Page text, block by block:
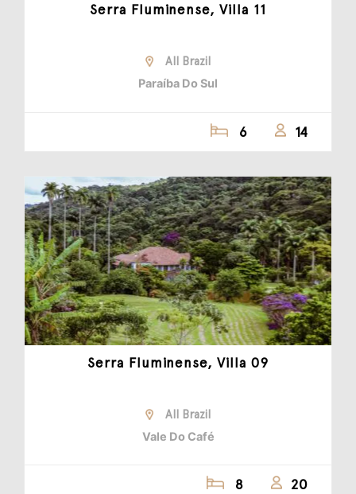
Serra Fluminense, Villa 11
All Brazil
Paraíba Do Sul
6 14
Serra Fluminense, Villa 09
All Brazil
Vale Do Café
8 20